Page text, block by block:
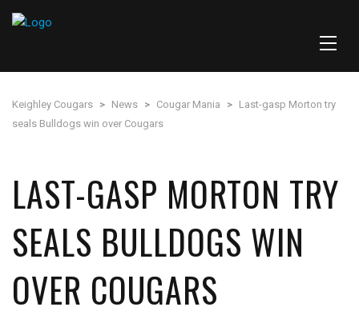
Keighley Cougars > News > Cougar Mania > Last-gasp Morton try
seals Bulldogs win over Cougars
LAST-GASP MORTON TRY
SEALS BULLDOGS WIN
OVER COUGARS